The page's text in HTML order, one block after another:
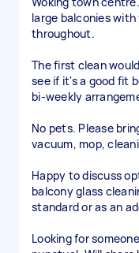
large balconies
throughout.
The first clean
see if it's a good fit
bi-weekly
No pets. Please
vacuum, mop,
Happy to discuss
balcony glass
standard or as an
Looking for